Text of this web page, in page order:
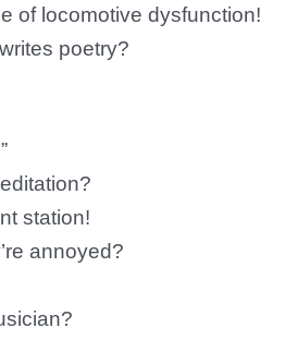
of locomotive dysfunction!
poetry?
station!
annoyed?